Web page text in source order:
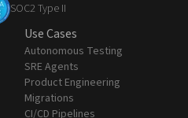
SOC2 Type II
Use Cases
Autonomous Testing
SRE Agents
Product Engineering
Migrations
CI/CD Pipelines